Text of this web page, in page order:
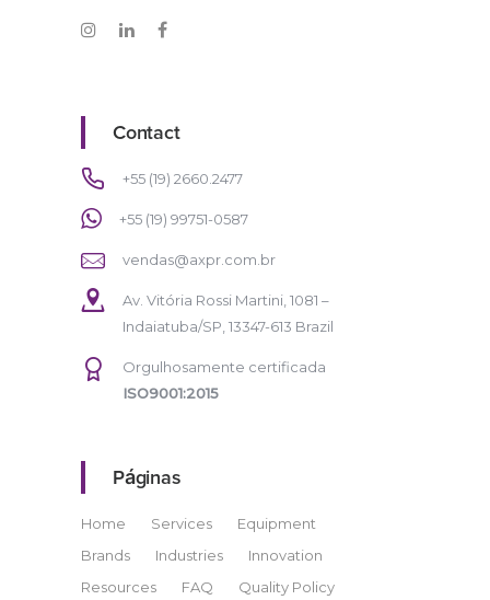
Contact
+55 (19) 2660.2477
+55 (19) 99751-0587
vendas@axpr.com.br
Av. Vitória Rossi Martini, 1081 –
Indaiatuba/SP, 13347-613 Brazil
Orgulhosamente certificada
ISO9001:2015
Páginas
Home Services
Equipment
Brands
Industries
Innovation
Resources
FAQ Quality Policy